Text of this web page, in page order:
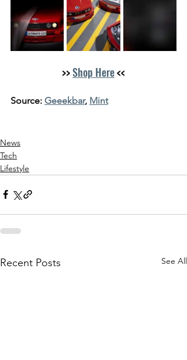
>> Shop Here <<
Source: Geeekbar, Mint
News
Tech
Lifestyle
Recent Posts See All